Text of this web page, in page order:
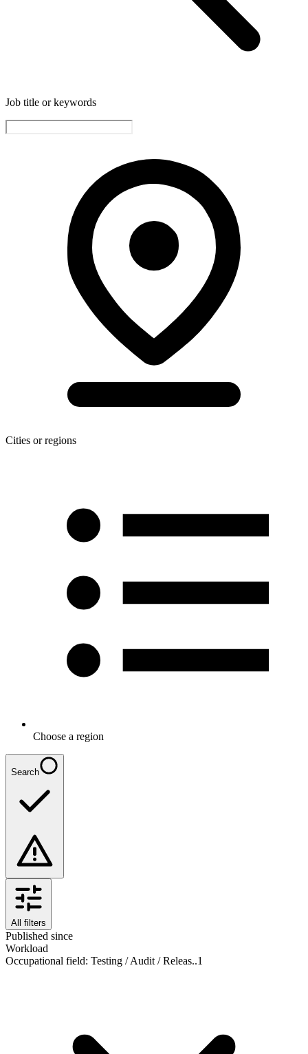
Job title or keywords
Cities or regions
Choose a region
Search
All filters
Published since
Workload
Occupational field: Testing / Audit / Releas..1